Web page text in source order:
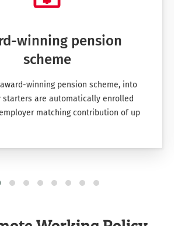
winning pension
scheme
winning pension scheme, into
starters are automatically enrolled
matching contribution of up